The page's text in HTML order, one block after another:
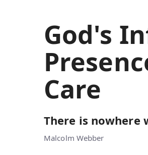
God's
Care
There is nowhere
Malcolm Webber